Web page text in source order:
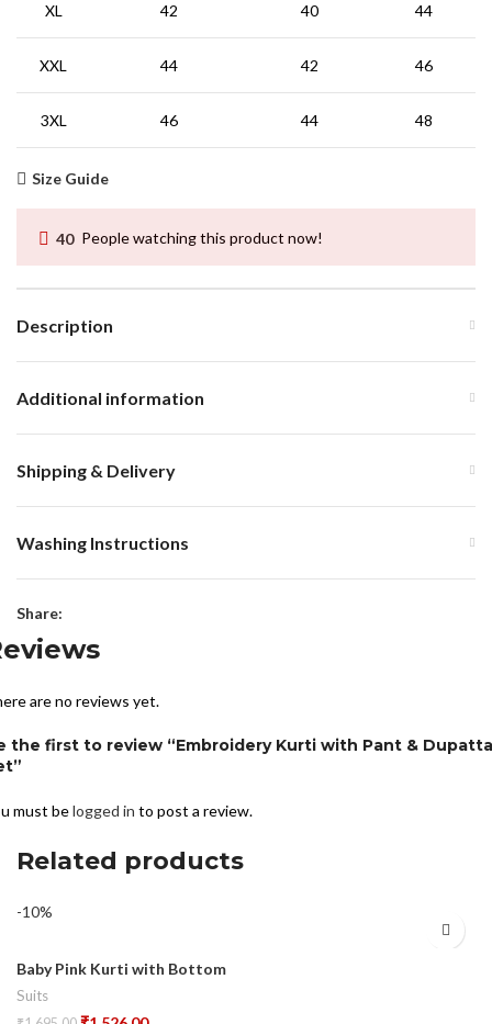
XL 42 40 44
XXL 44 42 46
3XL 46 44 48
Size Guide
40 People watching this product now!
Description
Additional information
Shipping & Delivery
Washing Instructions
Share:
are no reviews yet.
the first to review “Embroidery Kurti with Pant & Dupatta
must belogged in to post a review.
Related products
-10%
Baby Pink Kurti with Bottom
Suits